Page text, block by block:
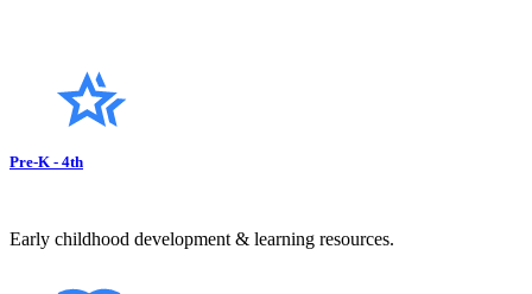
Pre-K - 4th
Early childhood development & learning resources.